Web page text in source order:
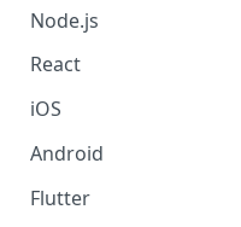
Node.js
React
iOS
Android
Flutter